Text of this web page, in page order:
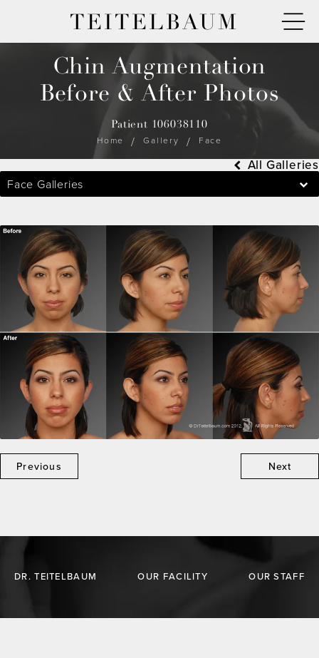
TEITELBAUM
Chin Augmentation
Before & After Photos
Patient 106038110
Home Gallery Face
Face Galleries
All Galleries
Previous Next
DR. TEITELBAUM OUR FACILITY OUR STAFF